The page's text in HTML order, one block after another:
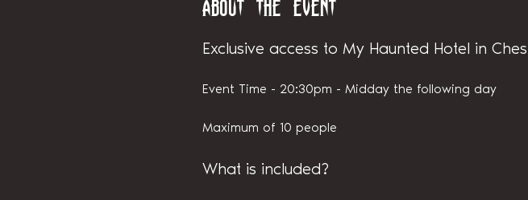
About the event
Exclusive access to My Haunted Hotel in
Event Time - 20:30pm - Midday the following day
Maximum of 10 people
What is included?